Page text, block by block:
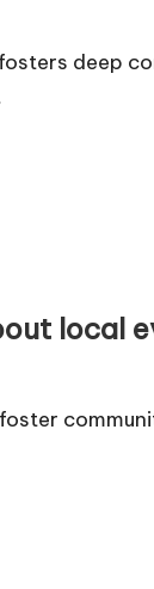
deep
local